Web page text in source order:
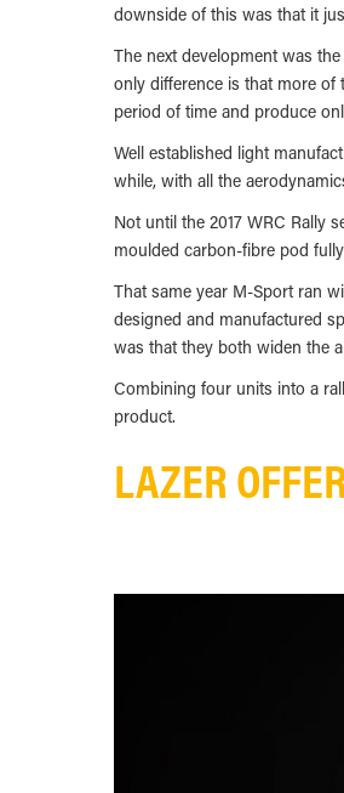
downside of this was that it
The next development was
only difference is that more of
period of time and produce
Well established light
while, with all the
Not until the 2017 WRC Rally
moulded carbon-fibre pod
That same year M-Sport ran
designed and manufactured
was that they both widen the
Combining four units into a
product.
LAZER